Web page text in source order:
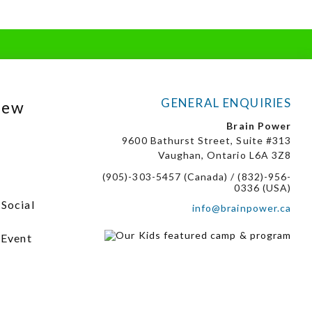
GENERAL ENQUIRIES
Brain Power
9600 Bathurst Street, Suite #313
Vaughan, Ontario L6A 3Z8
(905)-303-5457 (Canada) / (832)-956-
0336 (USA)
info@brainpower.ca